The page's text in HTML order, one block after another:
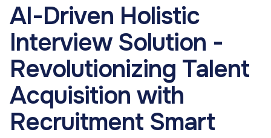
AI-Driven Holistic
Interview Solution -
Revolutionizing Talent
Acquisition with
Recruitment Smart